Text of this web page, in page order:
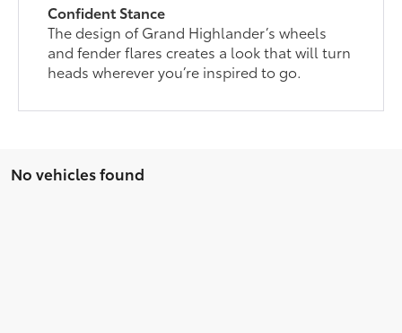
Confident Stance
The design of Grand Highlander’s wheels
and fender flares creates a look that will turn
heads wherever you’re inspired to go.
No vehicles found